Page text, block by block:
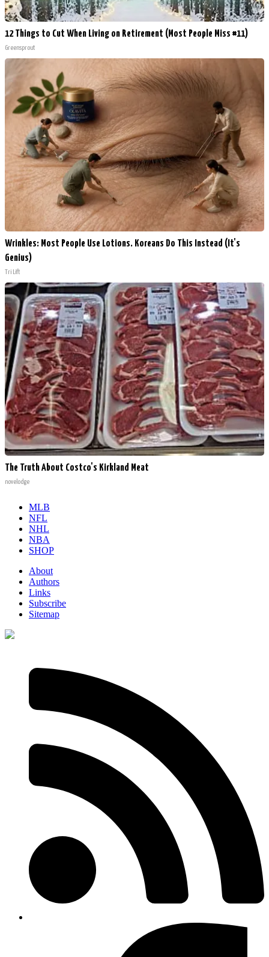
12 Things to Cut When Living on Retirement (Most People Miss #11)
Greensprout
Wrinkles: Most People Use Lotions. Koreans Do This Instead (It's
Genius)
Tri Lift
The Truth About Costco's Kirkland Meat
novelodge
MLB
NFL
NHL
NBA
SHOP
About
Authors
Links
Subscribe
Sitemap